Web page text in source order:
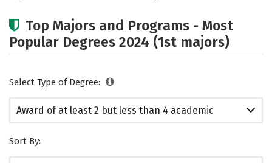
Top Majors and Programs - Most
Popular Degrees 2024 (1st majors)
Select Type of Degree:
Award of at least 2 but less than 4 academic
Sort By: